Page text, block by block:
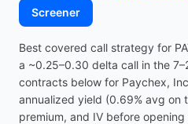
Screener
Best covered call strategy for
a ~0.25–0.30 delta call in the
contracts below for Paychex,
annualized yield (0.69% avg
premium, and IV before opening